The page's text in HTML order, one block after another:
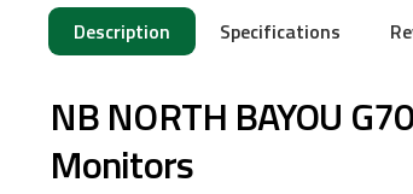
Description Specifications
NB NORTH BAYOU
Monitors